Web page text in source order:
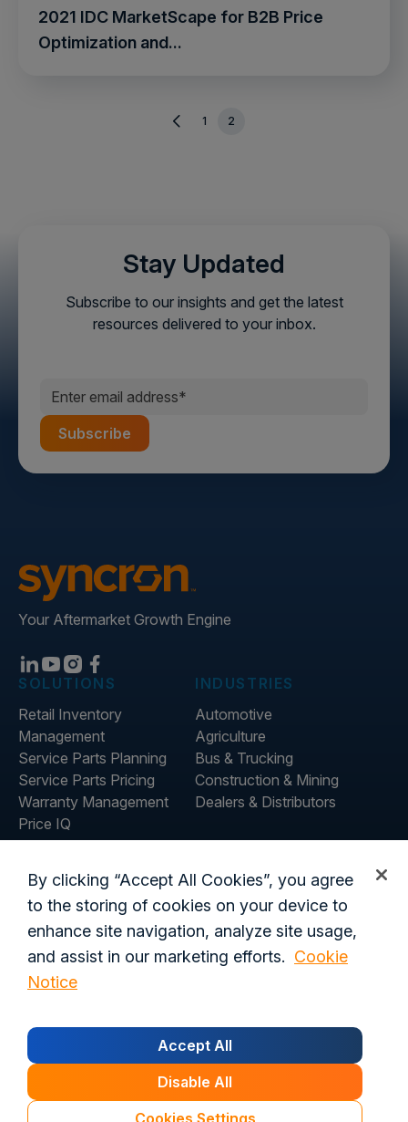
2021 IDC MarketScape for B2B Price
Optimization and...
1 2
Stay Updated
Subscribe to our insights and get the latest
resources delivered to your inbox.
Your Aftermarket Growth Engine
SOLUTIONS
Retail Inventory
Management
Service Parts Planning
Service Parts Pricing
Warranty Management
Price IQ
Inventory IQ
INDUSTRIES
Automotive
Agriculture
Bus & Trucking
Construction & Mining
Dealers & Distributors
About Us
Contact Us
Global Offices
Customer Stories
Privacy Policy Terms of Use Trust Center
Legal
Data Processing Addendum
California Residents
By clicking “Accept All Cookies”, you agree
to the storing of cookies on your device to
enhance site navigation, analyze site usage,
and assist in our marketing efforts. Cookie
Notice
Accept All
Disable All
Cookies Settings